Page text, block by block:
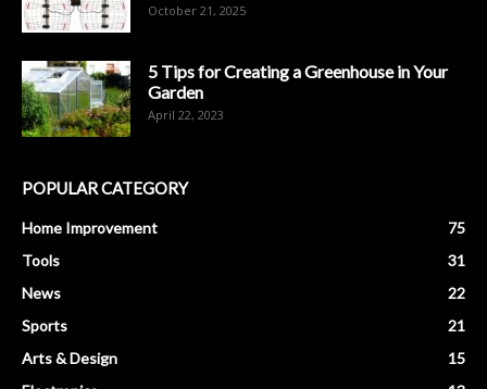
October 21, 2025
5 Tips for Creating a Greenhouse in Your
Garden
April 22, 2023
POPULAR CATEGORY
Home Improvement
75
Tools
31
News
22
Sports
21
Arts & Design
15